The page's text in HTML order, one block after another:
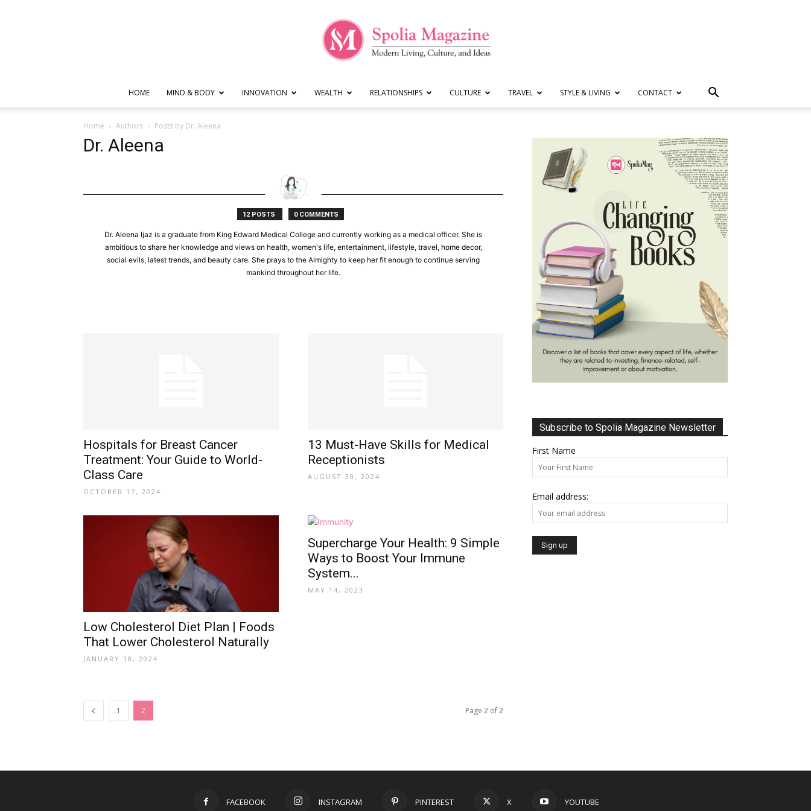
|
HOME MIND & BODY INNOVATION WEALTH RELATIONSHIPS CULTURE TRAVEL STYLE & LIVING CONTACT
Home Authors Posts by Dr. Aleena
Dr. Aleena
12 POSTS 0 COMMENTS
Dr. Aleena Ijaz is a graduate from King Edward Medical College and currently working as a medical officer. She is
ambitious to share her knowledge and views on health, women's life, entertainment, lifestyle, travel, home decor,
social evils, latest trends, and beauty care. She prays to the Almighty to keep her fit enough to continue serving
mankind throughout her life.
Hospitals for Breast Cancer
Treatment: Your Guide to World-
Class Care
OCTOBER 17, 2024
13 Must-Have Skills for Medical
Receptionists
AUGUST 30, 2024
Low Cholesterol Diet Plan | Foods
That Lower Cholesterol Naturally
JANUARY 18, 2024
Supercharge Your Health: 9 Simple
Ways to Boost Your Immune
System...
MAY 14, 2023
1 2 Page 2 of 2
Subscribe to Spolia Magazine Newsletter
First Name
Email address:
FACEBOOK INSTAGRAM PINTEREST X YOUTUBE